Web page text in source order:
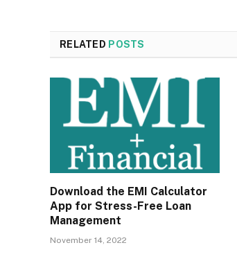
RELATED POSTS
Download the EMI Calculator
App for Stress-Free Loan
Management
November 14, 2022